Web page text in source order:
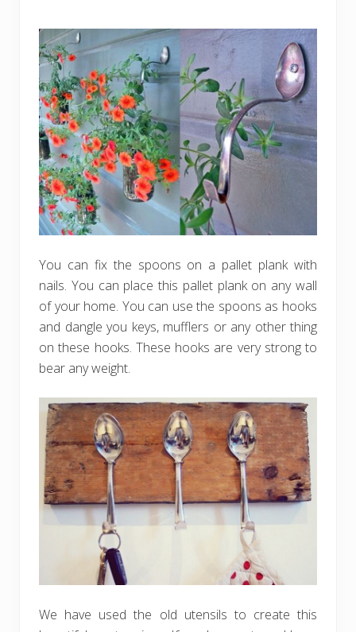
You can fix the spoons on a pallet plank with
nails. You can place this pallet plank on any wall
of your home. You can use the spoons as hooks
and dangle you keys, mufflers or any other thing
on these hooks. These hooks are very strong to
bear any weight.
We have used the old utensils to create this